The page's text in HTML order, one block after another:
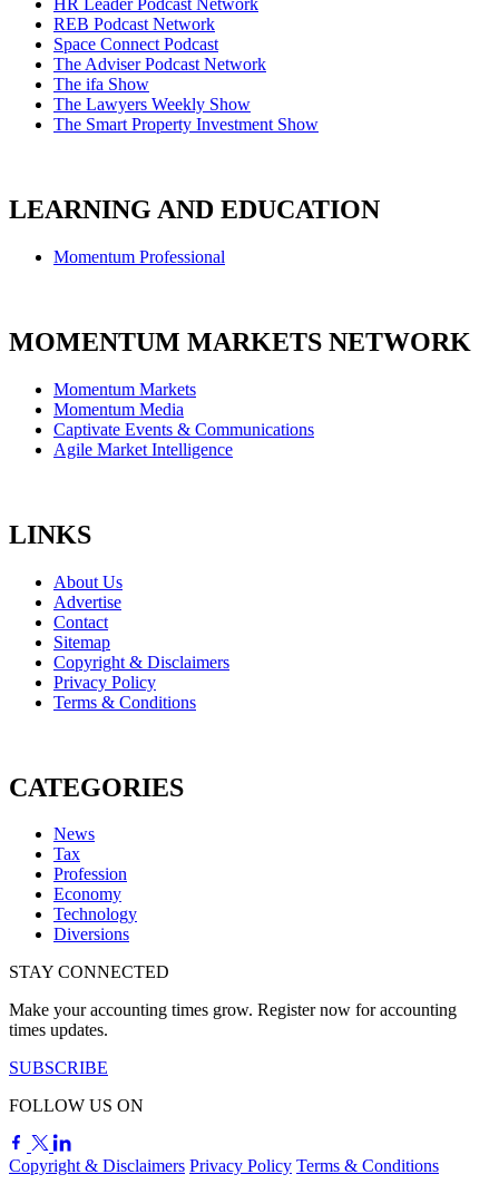
HR Leader Podcast Network
REB Podcast Network
Space Connect Podcast
The Adviser Podcast Network
The ifa Show
The Lawyers Weekly Show
The Smart Property Investment Show
LEARNING AND EDUCATION
Momentum Professional
MOMENTUM MARKETS NETWORK
Momentum Markets
Momentum Media
Captivate Events & Communications
Agile Market Intelligence
LINKS
About Us
Advertise
Contact
Sitemap
Copyright & Disclaimers
Privacy Policy
Terms & Conditions
CATEGORIES
News
Tax
Profession
Economy
Technology
Diversions
STAY CONNECTED
Make your accounting times grow. Register now for accounting
times updates.
SUBSCRIBE
FOLLOW US ON
Copyright & Disclaimers Privacy Policy Terms & Conditions